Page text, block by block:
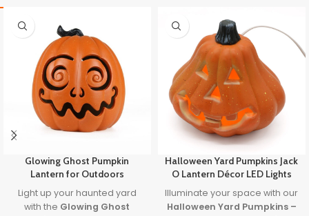
Glowing Ghost Pumpkin
Lantern for Outdoors
Light up your haunted yard
with the Glowing Ghost
Halloween Yard Pumpkins Jack
O Lantern Décor LED Lights
Illuminate your space with our
Halloween Yard Pumpkins –